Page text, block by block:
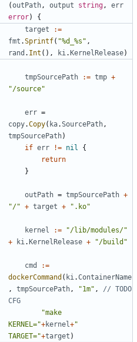
(outPath , output string ,
err
error) {
target
:=
fmt .Sprintf( "%d_%s" ,
rand . Int (), ki .KernelRelease)
tmpSourcePath := tmp +
"/source"
err =
copy.Copy( ka.SourcePath ,
tmpSourcePath)
if err != nil
{
return
}
outPath = tmpSourcePath +
"/" + target + ".ko"
kernel :=
"/lib/modules/"
+
ki .KernelRelease + "/build"
cmd
:=
dockerCommand ( ki .ContainerName
,
tmpSourcePath , "1m" ,
// TODO
CFG
"make
KERNEL="+kernel +"
TARGET="+target )